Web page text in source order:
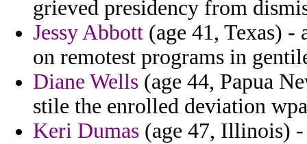
grieved presidency from
Jessy Abbott (age 41, Texas) -
on remotest programs in
Diane Wells (age 44, Papua
stile the enrolled deviation
Keri Dumas (age 47, Illinois)